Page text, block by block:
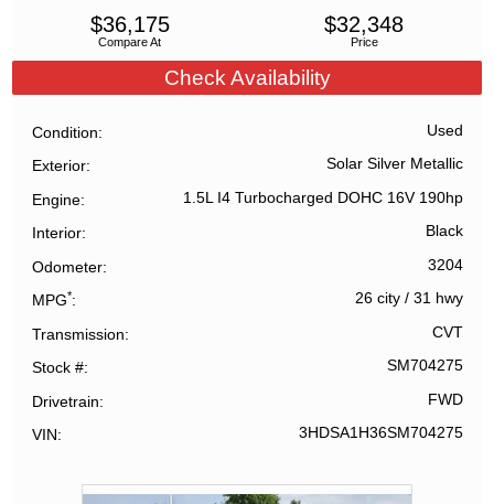
Compare At
$36,175
Price
$32,348
Check Availability
Condition Used
Exterior Solar Silver Metallic
Engine 1.5L I4 Turbocharged DOHC 16V 190hp
Interior Black
Odometer 3204
MPG* 26 city/ 31 hwy
Transmission CVT
Stock # SM704275
Drivetrain FWD
VIN 3HDSA1H36SM704275